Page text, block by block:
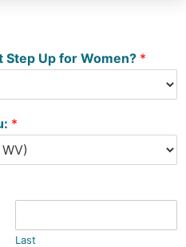
Up for Women? *
*
Last